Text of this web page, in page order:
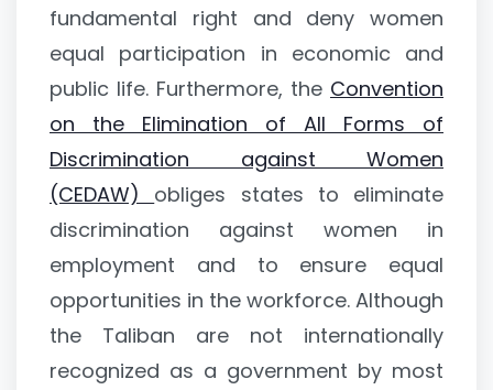
fundamental right and deny women
equal participation in economic and
public life. Furthermore, the Convention
on the Elimination of All Forms of
Discrimination against Women
(CEDAW) obliges states to eliminate
discrimination against women in
employment and to ensure equal
opportunities in the workforce. Although
the Taliban are not internationally
recognized as a government by most